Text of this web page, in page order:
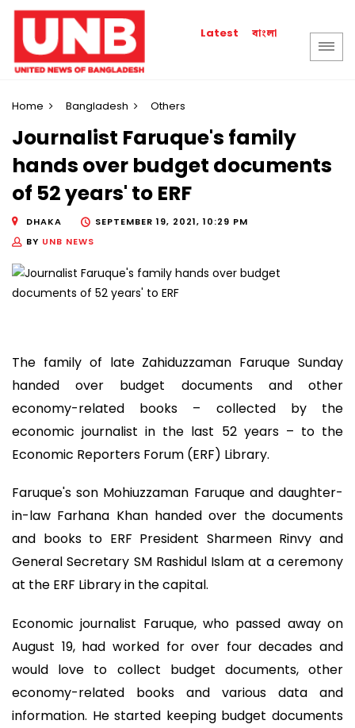
Latest বাংলা
Home Bangladesh Others
Journalist Faruque's family
hands over budget documents
of 52 years' to ERF
DHAKA
SEPTEMBER 19, 2021, 10:29 PM
BY UNB NEWS
The family of late Zahiduzzaman Faruque Sunday
handed over budget documents and other
economy-related books – collected by the
economic journalist in the last 52 years – to the
Economic Reporters Forum (ERF) Library.
Faruque's son Mohiuzzaman Faruque and daughter-
in-law Farhana Khan handed over the documents
and books to ERF President Sharmeen Rinvy and
General Secretary SM Rashidul Islam at a ceremony
at the ERF Library in the capital.
Economic journalist Faruque, who passed away on
August 19, had worked for over four decades and
would love to collect budget documents, other
economy-related books and various data and
information. He started keeping budget documents